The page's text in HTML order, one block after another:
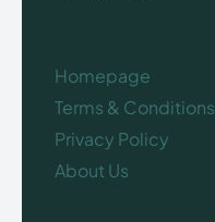
Homepage
Terms & Conditions
Privacy Policy
About Us